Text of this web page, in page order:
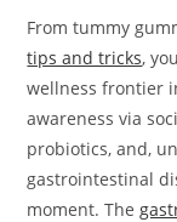
From tummy
tips and tricks,
wellness frontier
awareness via
probiotics, and,
gastrointestinal
moment. The